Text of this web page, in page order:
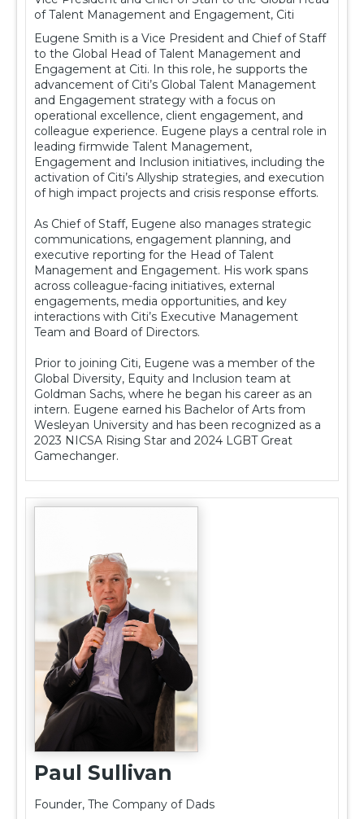
of Talent Management and Engagement, Citi
Eugene Smith is a Vice President and Chief of Staff
to the Global Head of Talent Management and
Engagement at Citi. In this role, he supports the
advancement of Citi’s Global Talent Management
and Engagement strategy with a focus on
operational excellence, client engagement, and
colleague experience. Eugene plays a central role in
leading firmwide Talent Management,
Engagement and Inclusion initiatives, including the
activation of Citi’s Allyship strategies, and execution
of high impact projects and crisis response efforts.
As Chief of Staff, Eugene also manages strategic
communications, engagement planning, and
executive reporting for the Head of Talent
Management and Engagement. His work spans
across colleague-facing initiatives, external
engagements, media opportunities, and key
interactions with Citi’s Executive Management
Team and Board of Directors.
Prior to joining Citi, Eugene was a member of the
Global Diversity, Equity and Inclusion team at
Goldman Sachs, where he began his career as an
intern. Eugene earned his Bachelor of Arts from
Wesleyan University and has been recognized as a
2023 NICSA Rising Star and 2024 LGBT Great
Gamechanger.
Paul Sullivan
Founder, The Company of Dads